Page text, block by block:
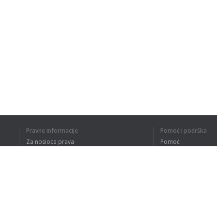
Pravne informacije
Za nosioce prava
Pomoć i podrška
Pomoć